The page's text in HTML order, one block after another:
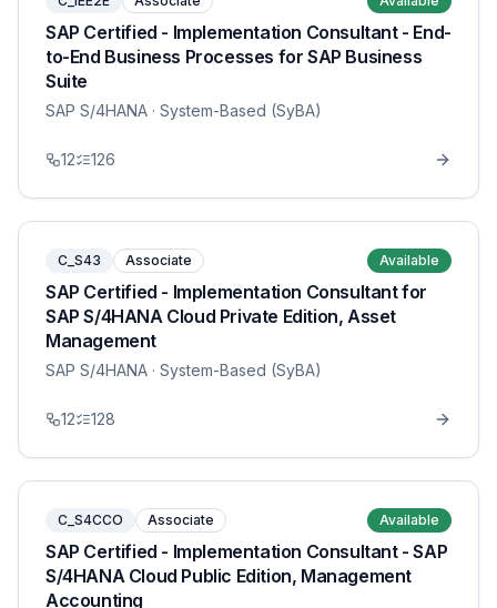
SAP Certified - Implementation Consultant - End-
to-End Business Processes for SAP Business
Suite
SAP S/4HANA · System-Based (SyBA)
12 126
C_S43 Associate Available
SAP Certified - Implementation Consultant for
SAP S/4HANA Cloud Private Edition, Asset
Management
SAP S/4HANA · System-Based (SyBA)
12 128
C_S4CCO Associate Available
SAP Certified - Implementation Consultant - SAP
S/4HANA Cloud Public Edition, Management
Accounting